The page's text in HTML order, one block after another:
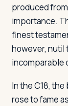
produced
importance.
finest
however, nutil
incomparable
In the C18,
rose to fame